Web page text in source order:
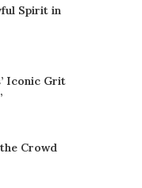
Spirit in
Iconic Grit
Crowd